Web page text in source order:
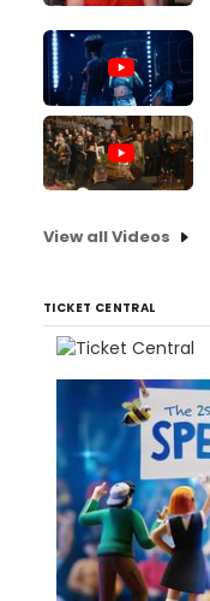
View all Videos
TICKET CENTRAL